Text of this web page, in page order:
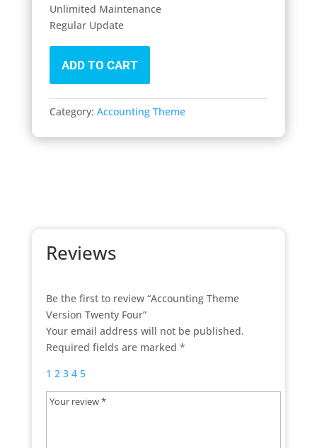
Unlimited Maintenance
Regular Update
ADD TO CART
Category: Accounting Theme
Reviews
Be the first to review “Accounting Theme
Version Twenty Four”
Your email address will not be published.
Required fields are marked *
1 2 3 4 5